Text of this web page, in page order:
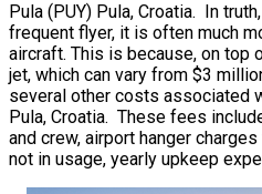
Pula (PUY) Pula, Croatia. In
frequent flyer, it is often much
aircraft. This is because, on top
jet, which can vary from $3
several other costs associated
Pula, Croatia. These fees
and crew, airport hanger
not in usage, yearly upkeep